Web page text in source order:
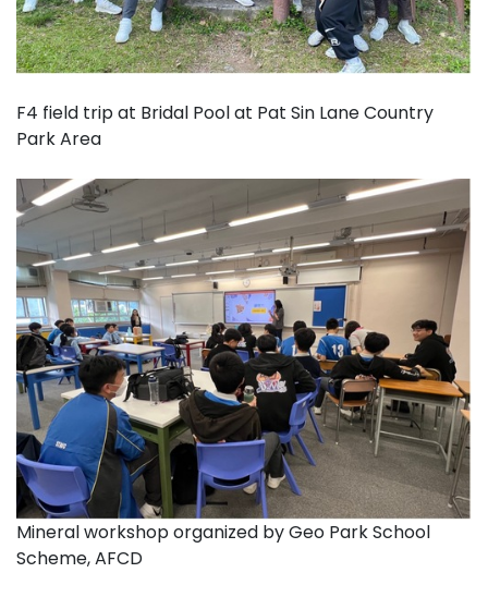
F4 field trip at Bridal Pool at Pat Sin Lane Country
Park Area
Mineral workshop organized by Geo Park School
Scheme, AFCD